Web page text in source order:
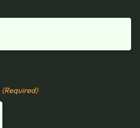
(Required)